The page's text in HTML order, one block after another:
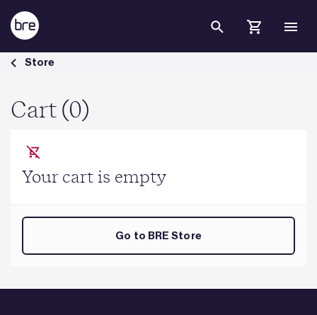
Skip to Main Content
Cart - BRE Group
Store
Cart (0)
Your cart is empty
Go to BRE Store